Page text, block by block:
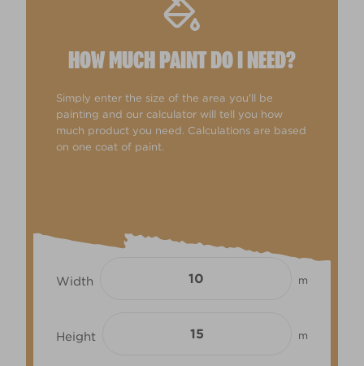
HOW MUCH PAINT DO I NEED?
Simply enter the size of the area you'll be
painting and our calculator will tell you how
much product you need. Calculations are based
on one coat of paint.
Width m
Height m